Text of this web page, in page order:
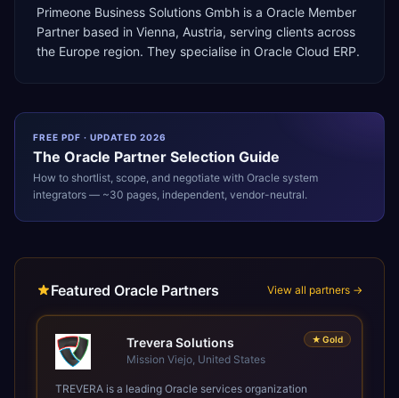
Primeone Business Solutions Gmbh is a Oracle Member
Partner based in Vienna, Austria, serving clients across
the Europe region. They specialise in Oracle Cloud ERP.
FREE PDF · UPDATED 2026
The Oracle Partner Selection Guide
How to shortlist, scope, and negotiate with Oracle system
integrators — ~30 pages, independent, vendor-neutral.
Featured Oracle Partners View all partners →
★ Gold
Trevera Solutions
Mission Viejo, United States
TREVERA is a leading Oracle services organization